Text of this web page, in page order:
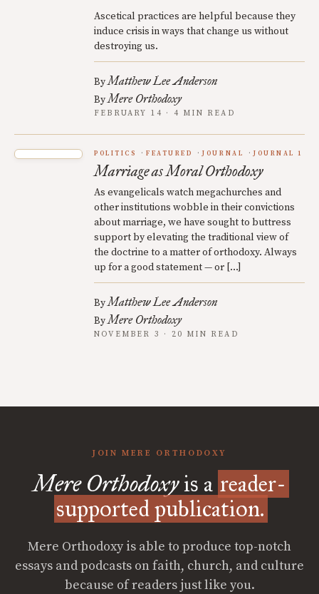
Ascetical practices are helpful because they
induce crisis in ways that change us without
destroying us.
ByMatthew Lee Anderson
ByMere Orthodoxy
FEBRUARY 14 · 4 MIN READ
POLITICS FEATURED JOURNAL JOURNAL 1
Marriage as Moral Orthodoxy
As evangelicals watch megachurches and
other institutions wobble in their convictions
about marriage, we have sought to buttress
support by elevating the traditional view of
the doctrine to a matter of orthodoxy. Always
up for a good statement — or […]
ByMatthew Lee Anderson
ByMere Orthodoxy
NOVEMBER 3 · 20 MIN READ
JOIN MERE ORTHODOXY
Mere Orthodoxyis a reader-
supported publication.
Mere Orthodoxy is able to produce top-notch
essays and podcasts on faith, church, and culture
because of readers just like you.